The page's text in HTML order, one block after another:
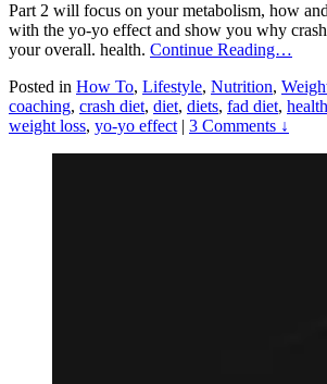
Part 2 will focus on your metabolism, how
with the yo-yo effect and show you why
your overall. health. Continue Reading…
Posted in How To, Lifestyle, Nutrition,
coaching, crash diet, diet, diets, fad diet, health
weight loss, yo-yo effect | 3 Comments ↓